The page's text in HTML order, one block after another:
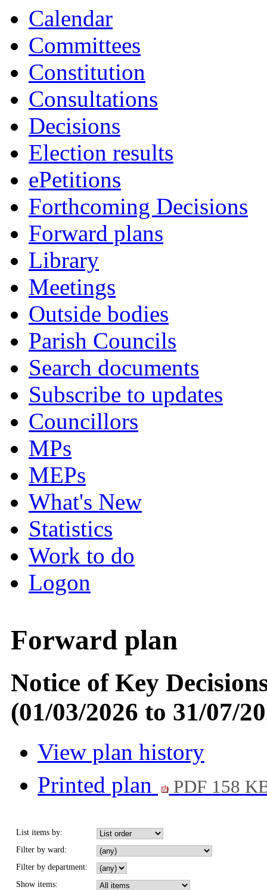
Calendar
Committees
Constitution
Consultations
Decisions
Election results
ePetitions
Forthcoming Decisions
Forward plans
Library
Meetings
Outside bodies
Parish Councils
Search documents
Subscribe to updates
Councillors
MPs
MEPs
What's New
Statistics
Work to do
Logon
Forward plan
Notice of Key
(01/03/2026 to 31/07/
View plan history
Printed plan
PDF 158
List items by:
Filter by ward:
Filter by department:
Show items: